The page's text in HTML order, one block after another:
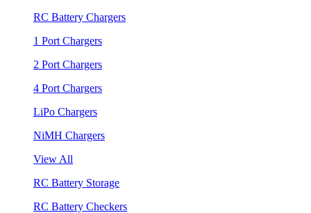
RC Battery Chargers
1 Port Chargers
2 Port Chargers
4 Port Chargers
LiPo Chargers
NiMH Chargers
View All
RC Battery Storage
RC Battery Checkers